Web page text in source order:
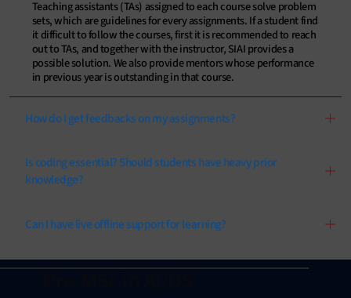
Teaching assistants (TAs) assigned to each course solve problem
sets, which are guidelines for every assignments. If a student find
it difficult to follow the courses, first it is recommended to reach
out to TAs, and together with the instructor, SIAI provides a
possible solution. We also provide mentors whose performance
in previous year is outstanding in that course.
How do I get feedbacks on my assignments?
Is coding essential? Should students have heavy prior
knowledge?
Can I have live offline support for learning?